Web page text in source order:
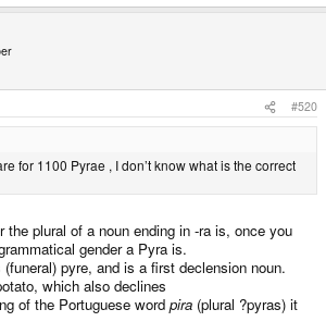
#520
for 1100 Pyrae , I don’t know what is the correct
the plural of a noun ending in -ra is, once you
gender a Pyra is.
(funeral) pyre, and is a first declension noun.
which also declines
of the Portuguese word pira (plural ?pyras) it